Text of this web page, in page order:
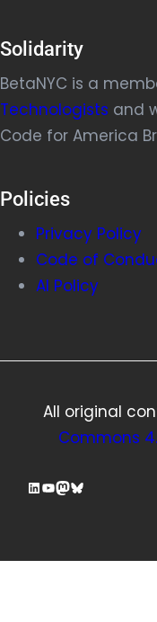
Solidarity
BetaNYC is a
Technologists and
Code for America
Policies
Privacy Policy
Code of
AI Policy
All original
Commons
LinkedIn
YouTube
Mastodon
Bluesky